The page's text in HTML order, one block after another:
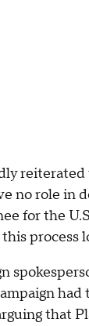
no role in
for the
process
that